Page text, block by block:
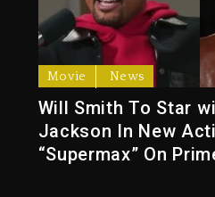
Movie News
Will Smith To Star
Jackson In New
“Supermax” On